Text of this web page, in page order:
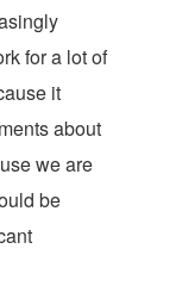
for a lot of
it
about
we are
be